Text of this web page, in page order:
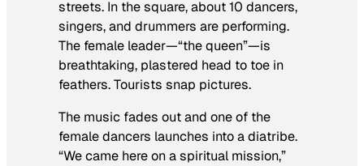
streets. In the square, about 10 dancers,
singers, and drummers are performing.
The female leader—“the queen”—is
breathtaking, plastered head to toe in
feathers. Tourists snap pictures.
The music fades out and one of the
female dancers launches into a diatribe.
“We came here on a spiritual mission,”